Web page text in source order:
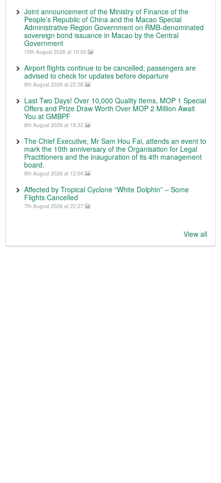
Joint announcement of the Ministry of Finance of the
People’s Republic of China and the Macao Special
Administrative Region Government on RMB-denominated
sovereign bond issuance in Macao by the Central
Government
10th August 2026 at 10:00
Airport flights continue to be cancelled; passengers are
advised to check for updates before departure
8th August 2026 at 22:56
Last Two Days! Over 10,000 Quality Items, MOP 1 Special
Offers and Prize Draw Worth Over MOP 2 Million Await
You at GMBPF
8th August 2026 at 18:32
The Chief Executive, Mr Sam Hou Fai, attends an event to
mark the 10th anniversary of the Organisation for Legal
Practitioners and the inauguration of its 4th management
board.
8th August 2026 at 12:04
Affected by Tropical Cyclone “White Dolphin” – Some
Flights Cancelled
7th August 2026 at 22:27
View all